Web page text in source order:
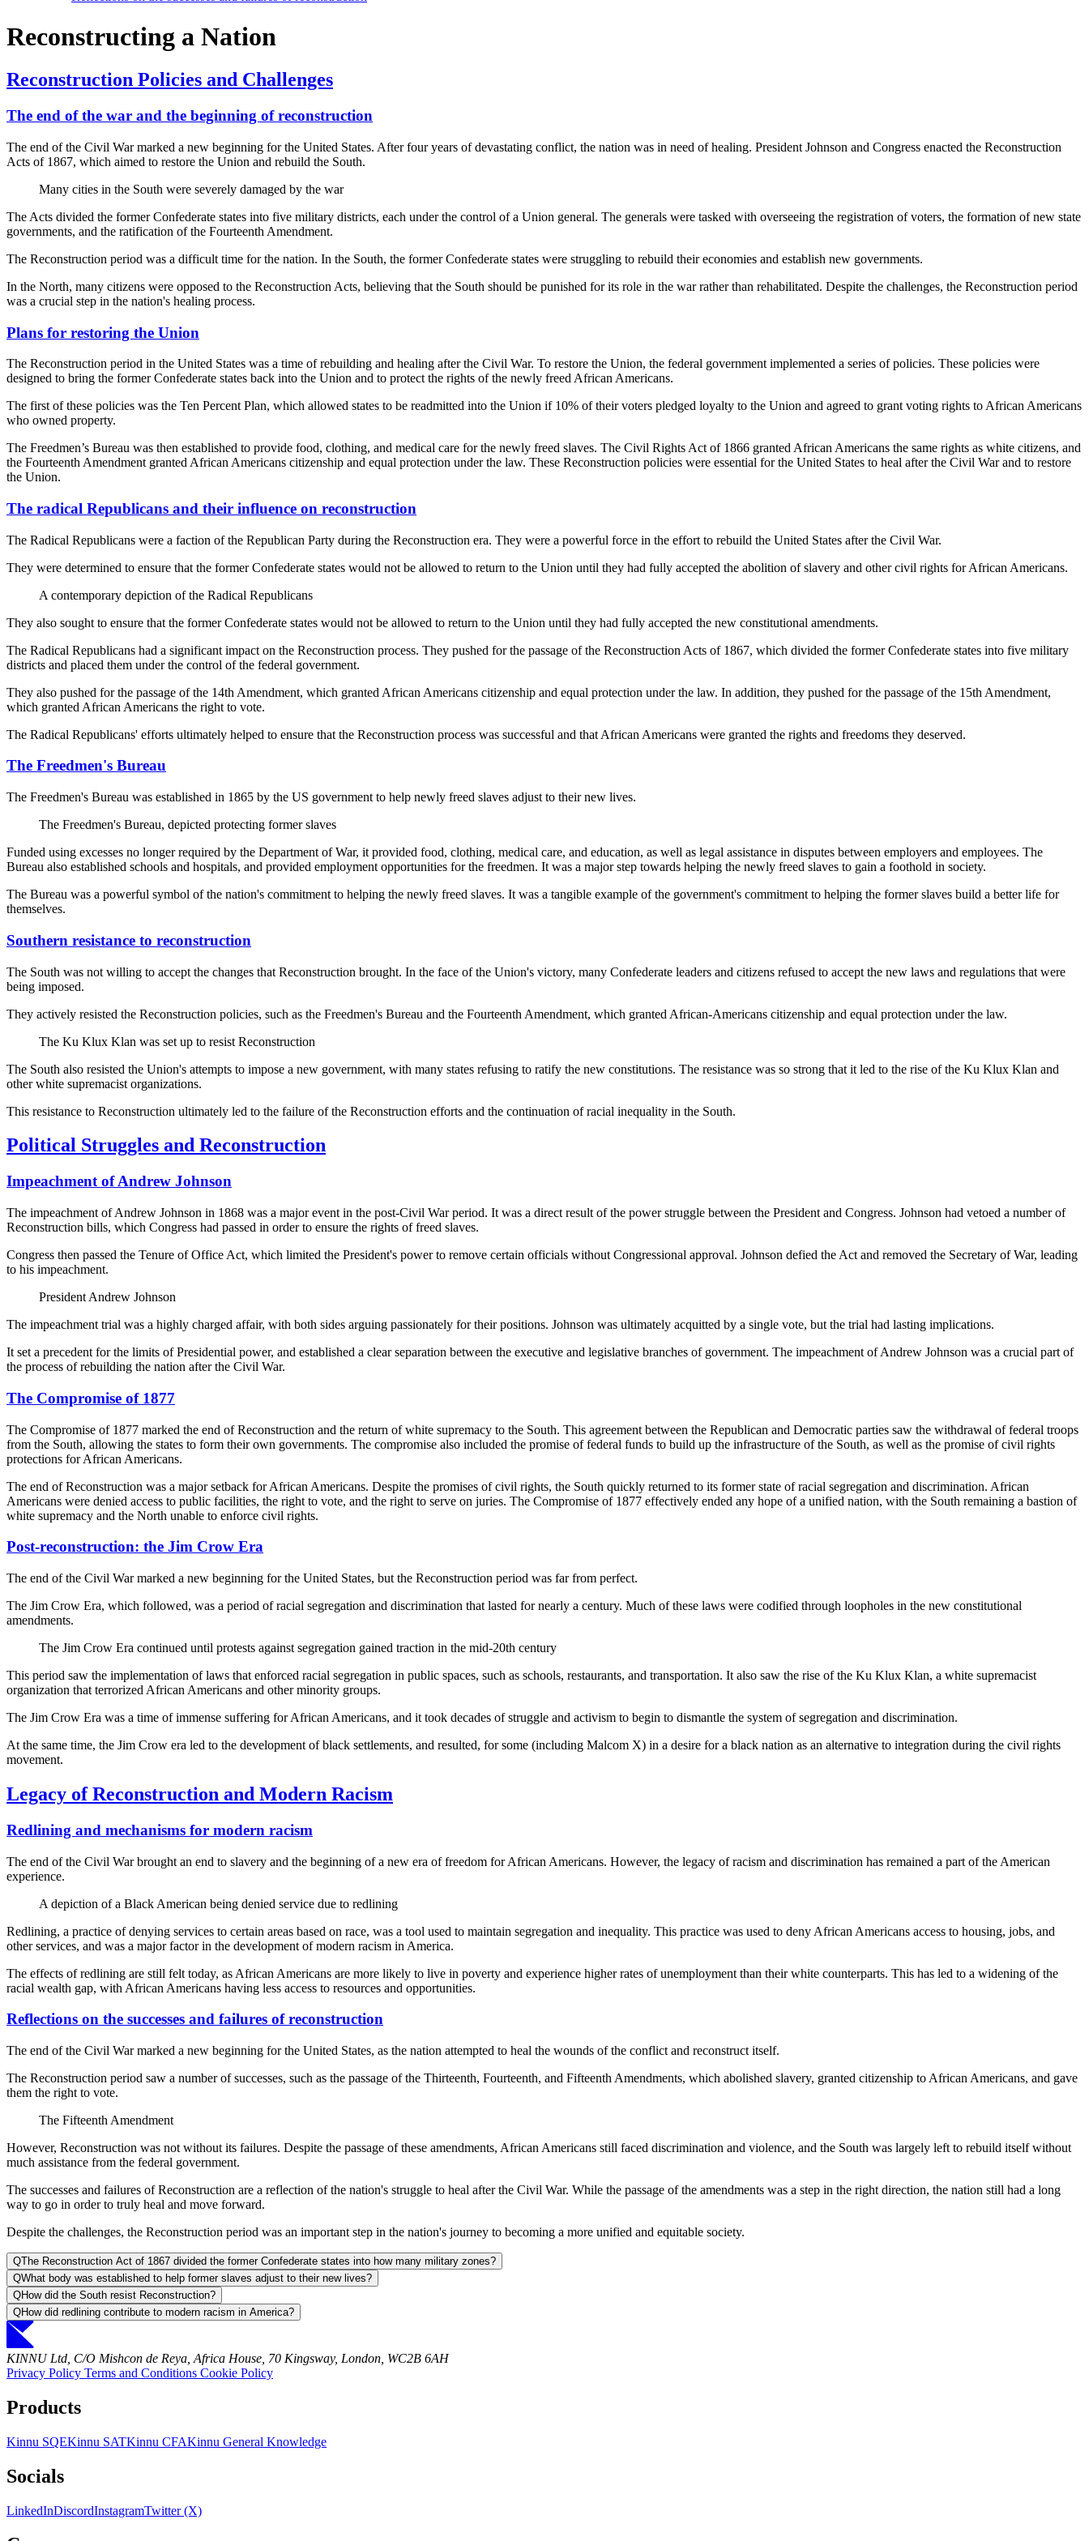
Reconstructing a Nation
Reconstruction Policies and Challenges
The end of the war and the beginning of reconstruction
The end of the Civil War marked a new beginning for the United States. After four years of devastating conflict, the nation was in need of healing. President Johnson and Congress enacted the Reconstruction
Acts of 1867, which aimed to restore the Union and rebuild the South.
Many cities in the South were severely damaged by the war
The Acts divided the former Confederate states into five military districts, each under the control of a Union general. The generals were tasked with overseeing the registration of voters, the formation of new state
governments, and the ratification of the Fourteenth Amendment.
The Reconstruction period was a difficult time for the nation. In the South, the former Confederate states were struggling to rebuild their economies and establish new governments.
In the North, many citizens were opposed to the Reconstruction Acts, believing that the South should be punished for its role in the war rather than rehabilitated. Despite the challenges, the Reconstruction period
was a crucial step in the nation's healing process.
Plans for restoring the Union
The Reconstruction period in the United States was a time of rebuilding and healing after the Civil War. To restore the Union, the federal government implemented a series of policies. These policies were
designed to bring the former Confederate states back into the Union and to protect the rights of the newly freed African Americans.
The first of these policies was the Ten Percent Plan, which allowed states to be readmitted into the Union if 10% of their voters pledged loyalty to the Union and agreed to grant voting rights to African Americans
who owned property.
The Freedmen’s Bureau was then established to provide food, clothing, and medical care for the newly freed slaves. The Civil Rights Act of 1866 granted African Americans the same rights as white citizens, and
the Fourteenth Amendment granted African Americans citizenship and equal protection under the law. These Reconstruction policies were essential for the United States to heal after the Civil War and to restore
the Union.
The radical Republicans and their influence on reconstruction
The Radical Republicans were a faction of the Republican Party during the Reconstruction era. They were a powerful force in the effort to rebuild the United States after the Civil War.
They were determined to ensure that the former Confederate states would not be allowed to return to the Union until they had fully accepted the abolition of slavery and other civil rights for African Americans.
A contemporary depiction of the Radical Republicans
They also sought to ensure that the former Confederate states would not be allowed to return to the Union until they had fully accepted the new constitutional amendments.
The Radical Republicans had a significant impact on the Reconstruction process. They pushed for the passage of the Reconstruction Acts of 1867, which divided the former Confederate states into five military
districts and placed them under the control of the federal government.
They also pushed for the passage of the 14th Amendment, which granted African Americans citizenship and equal protection under the law. In addition, they pushed for the passage of the 15th Amendment,
which granted African Americans the right to vote.
The Radical Republicans' efforts ultimately helped to ensure that the Reconstruction process was successful and that African Americans were granted the rights and freedoms they deserved.
The Freedmen's Bureau
The Freedmen's Bureau was established in 1865 by the US government to help newly freed slaves adjust to their new lives.
The Freedmen's Bureau, depicted protecting former slaves
Funded using excesses no longer required by the Department of War, it provided food, clothing, medical care, and education, as well as legal assistance in disputes between employers and employees. The
Bureau also established schools and hospitals, and provided employment opportunities for the freedmen. It was a major step towards helping the newly freed slaves to gain a foothold in society.
The Bureau was a powerful symbol of the nation's commitment to helping the newly freed slaves. It was a tangible example of the government's commitment to helping the former slaves build a better life for
themselves.
Southern resistance to reconstruction
The South was not willing to accept the changes that Reconstruction brought. In the face of the Union's victory, many Confederate leaders and citizens refused to accept the new laws and regulations that were
being imposed.
They actively resisted the Reconstruction policies, such as the Freedmen's Bureau and the Fourteenth Amendment, which granted African-Americans citizenship and equal protection under the law.
The Ku Klux Klan was set up to resist Reconstruction
The South also resisted the Union's attempts to impose a new government, with many states refusing to ratify the new constitutions. The resistance was so strong that it led to the rise of the Ku Klux Klan and
other white supremacist organizations.
This resistance to Reconstruction ultimately led to the failure of the Reconstruction efforts and the continuation of racial inequality in the South.
Political Struggles and Reconstruction
Impeachment of Andrew Johnson
The impeachment of Andrew Johnson in 1868 was a major event in the post-Civil War period. It was a direct result of the power struggle between the President and Congress. Johnson had vetoed a number of
Reconstruction bills, which Congress had passed in order to ensure the rights of freed slaves.
Congress then passed the Tenure of Office Act, which limited the President's power to remove certain officials without Congressional approval. Johnson defied the Act and removed the Secretary of War, leading
to his impeachment.
President Andrew Johnson
The impeachment trial was a highly charged affair, with both sides arguing passionately for their positions. Johnson was ultimately acquitted by a single vote, but the trial had lasting implications.
It set a precedent for the limits of Presidential power, and established a clear separation between the executive and legislative branches of government. The impeachment of Andrew Johnson was a crucial part of
the process of rebuilding the nation after the Civil War.
The Compromise of 1877
The Compromise of 1877 marked the end of Reconstruction and the return of white supremacy to the South. This agreement between the Republican and Democratic parties saw the withdrawal of federal troops
from the South, allowing the states to form their own governments. The compromise also included the promise of federal funds to build up the infrastructure of the South, as well as the promise of civil rights
protections for African Americans.
The end of Reconstruction was a major setback for African Americans. Despite the promises of civil rights, the South quickly returned to its former state of racial segregation and discrimination. African
Americans were denied access to public facilities, the right to vote, and the right to serve on juries. The Compromise of 1877 effectively ended any hope of a unified nation, with the South remaining a bastion of
white supremacy and the North unable to enforce civil rights.
Post-reconstruction: the Jim Crow Era
The end of the Civil War marked a new beginning for the United States, but the Reconstruction period was far from perfect.
The Jim Crow Era, which followed, was a period of racial segregation and discrimination that lasted for nearly a century. Much of these laws were codified through loopholes in the new constitutional
amendments.
The Jim Crow Era continued until protests against segregation gained traction in the mid-20th century
This period saw the implementation of laws that enforced racial segregation in public spaces, such as schools, restaurants, and transportation. It also saw the rise of the Ku Klux Klan, a white supremacist
organization that terrorized African Americans and other minority groups.
The Jim Crow Era was a time of immense suffering for African Americans, and it took decades of struggle and activism to begin to dismantle the system of segregation and discrimination.
At the same time, the Jim Crow era led to the development of black settlements, and resulted, for some (including Malcom X) in a desire for a black nation as an alternative to integration during the civil rights
movement.
Legacy of Reconstruction and Modern Racism
Redlining and mechanisms for modern racism
The end of the Civil War brought an end to slavery and the beginning of a new era of freedom for African Americans. However, the legacy of racism and discrimination has remained a part of the American
experience.
A depiction of a Black American being denied service due to redlining
Redlining, a practice of denying services to certain areas based on race, was a tool used to maintain segregation and inequality. This practice was used to deny African Americans access to housing, jobs, and
other services, and was a major factor in the development of modern racism in America.
The effects of redlining are still felt today, as African Americans are more likely to live in poverty and experience higher rates of unemployment than their white counterparts. This has led to a widening of the
racial wealth gap, with African Americans having less access to resources and opportunities.
Reflections on the successes and failures of reconstruction
The end of the Civil War marked a new beginning for the United States, as the nation attempted to heal the wounds of the conflict and reconstruct itself.
The Reconstruction period saw a number of successes, such as the passage of the Thirteenth, Fourteenth, and Fifteenth Amendments, which abolished slavery, granted citizenship to African Americans, and gave
them the right to vote.
The Fifteenth Amendment
However, Reconstruction was not without its failures. Despite the passage of these amendments, African Americans still faced discrimination and violence, and the South was largely left to rebuild itself without
much assistance from the federal government.
The successes and failures of Reconstruction are a reflection of the nation's struggle to heal after the Civil War. While the passage of the amendments was a step in the right direction, the nation still had a long
way to go in order to truly heal and move forward.
Despite the challenges, the Reconstruction period was an important step in the nation's journey to becoming a more unified and equitable society.
QThe Reconstruction Act of 1867 divided the former Confederate states into how many military zones?
QWhat body was established to help former slaves adjust to their new lives?
QHow did the South resist Reconstruction?
QHow did redlining contribute to modern racism in America?
KINNU Ltd, C/O Mishcon de Reya, Africa House, 70 Kingsway, London, WC2B 6AH
Privacy Policy Terms and Conditions Cookie Policy
Products
Kinnu SQEKinnu SATKinnu CFAKinnu General Knowledge
Socials
LinkedInDiscordInstagramTwitter (X)